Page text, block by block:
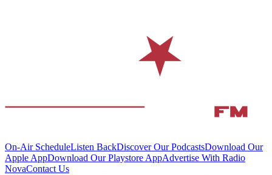
On-Air ScheduleListen BackDiscover Our PodcastsDownload Our
Apple AppDownload Our Playstore AppAdvertise With Radio
NovaContact Us